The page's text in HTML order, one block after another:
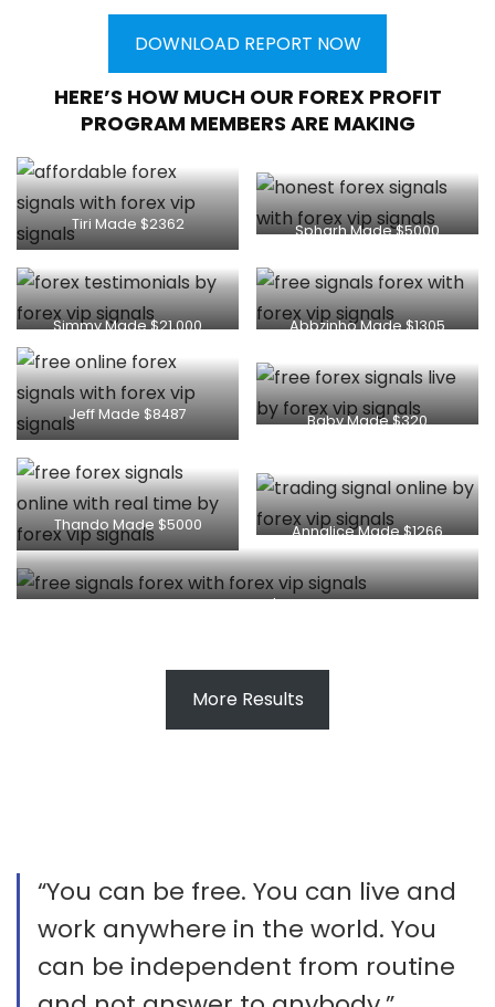
DOWNLOAD REPORT NOW
HERE’S HOW MUCH OUR FOREX PROFIT
PROGRAM MEMBERS ARE MAKING
Tiri Made $2362 Spharh Made $5000
Simmy Made $21,000 Abbzinho Made $1305
Jeff Made $8487 Baby Made $320
Thando Made $5000 Annalice Made $1266
King Made $227
More Results
“You can be free. You can live and
work anywhere in the world. You
can be independent from routine